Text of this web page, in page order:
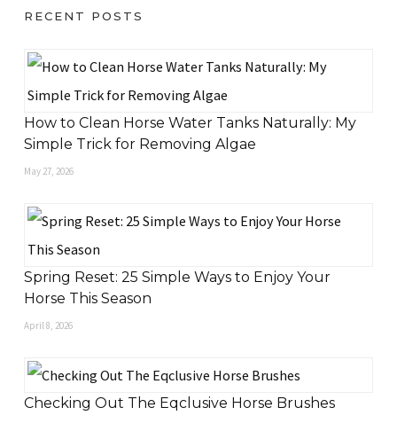
RECENT POSTS
How to Clean Horse Water Tanks Naturally: My
Simple Trick for Removing Algae
May 27, 2026
Spring Reset: 25 Simple Ways to Enjoy Your
Horse This Season
April 8, 2026
Checking Out The Eqclusive Horse Brushes